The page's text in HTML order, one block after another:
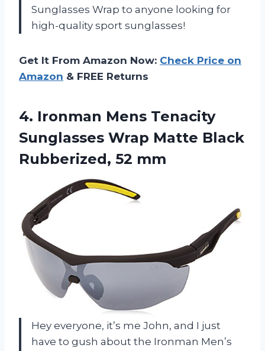
Sunglasses Wrap to anyone looking for
high-quality sport sunglasses!
Get It From Amazon Now: Check Price on
Amazon & FREE Returns
4. Ironman Mens Tenacity
Sunglasses Wrap Matte Black
Rubberized, 52 mm
Hey everyone, it’s me John, and I just
have to gush about the Ironman Men’s